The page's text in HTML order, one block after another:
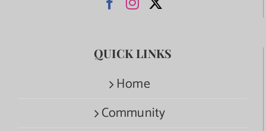
QUICK LINKS
Home
Community